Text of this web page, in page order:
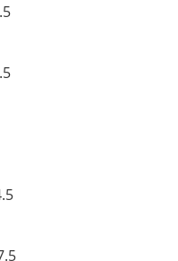
-6.5
-3
+7.5